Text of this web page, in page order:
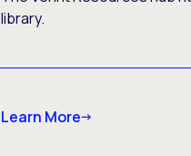
library.
Learn More